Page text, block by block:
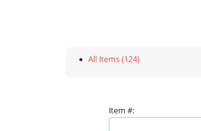
All Items (124)
Item #: